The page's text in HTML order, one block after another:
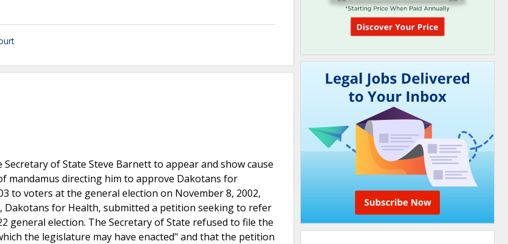
of State Steve Barnett to appear and show cause
mandamus directing him to approve Dakotans for
to voters at the general election on November 8, 2002,
for Health, submitted a petition seeking to refer
general election. The Secretary of State refused to file the
the legislature may have enacted" and that the petition